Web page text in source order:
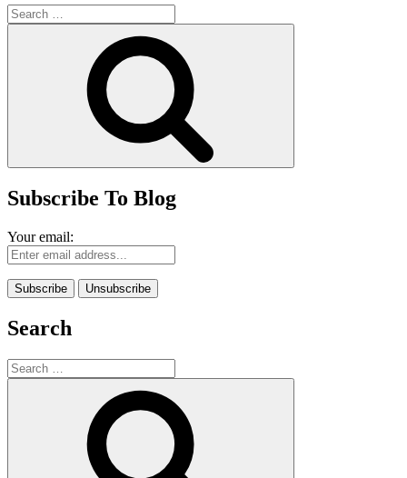
Search
for:
Subscribe To Blog
Your email:
Search
Search
for: